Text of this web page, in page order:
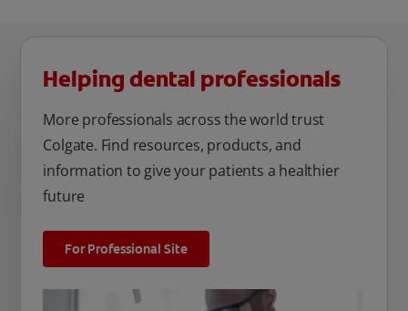
Helping dental professionals
More professionals across the world trust
Colgate. Find resources, products, and
information to give your patients a healthier
future
For Professional Site